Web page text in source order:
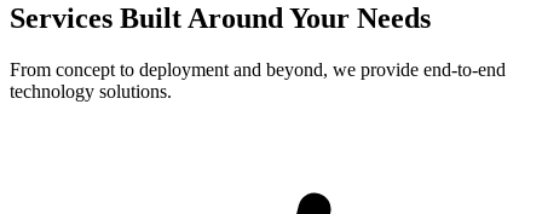
Services Built Around Your Needs
From concept to deployment and beyond, we provide end-to-end
technology solutions.